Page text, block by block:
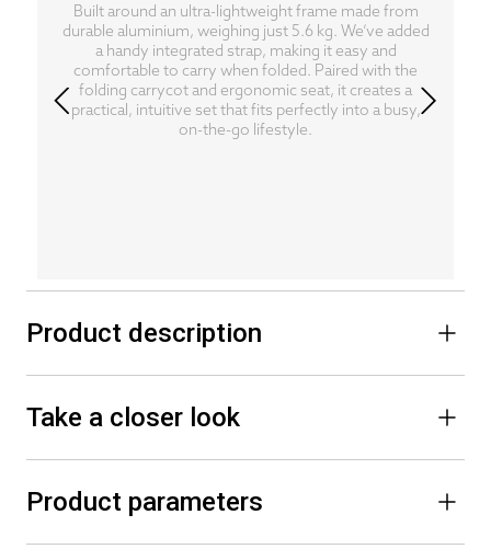
Built around an ultra-lightweight frame made from
durable aluminium, weighing just 5.6 kg. We’ve added
a handy integrated strap, making it easy and
comfortable to carry when folded. Paired with the
folding carrycot and ergonomic seat, it creates a
practical, intuitive set that fits perfectly into a busy,
on-the-go lifestyle.
Product description
Take a closer look
Product parameters